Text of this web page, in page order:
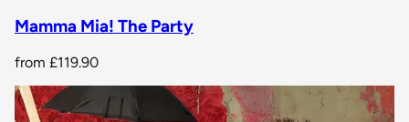
Mamma Mia! The Party
from £119.90